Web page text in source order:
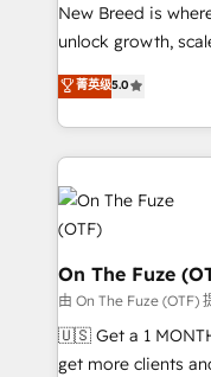
to automate growth. 🏆 Elite Excellence - 8
accreditations and
expertise. - A team of 250+ experts dedicated to
your resilient
New Breed is
unlock growth,
companies
customer platform
Loop Marketing
services, smart
tailored to your
results, fast. ⚙️CRM & RevOps: Align all Hubs to your
buyer journey for
🎯Demand Gen &
ABM, AEO, SEO, & paid
Build high-
& conversion
菁英级5.0
On The Fuze
由 On The Fuze (OTF)
🇺🇸 Get a 1 MONTH TRIAL
get more clients